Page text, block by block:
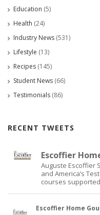
Education (5)
Health (24)
Industry News (531)
Lifestyle (13)
Recipes (145)
Student News (66)
Testimonials (86)
RECENT TWEETS
Escoffier
Auguste Escoffier
and America’s
courses
Escoffier Home